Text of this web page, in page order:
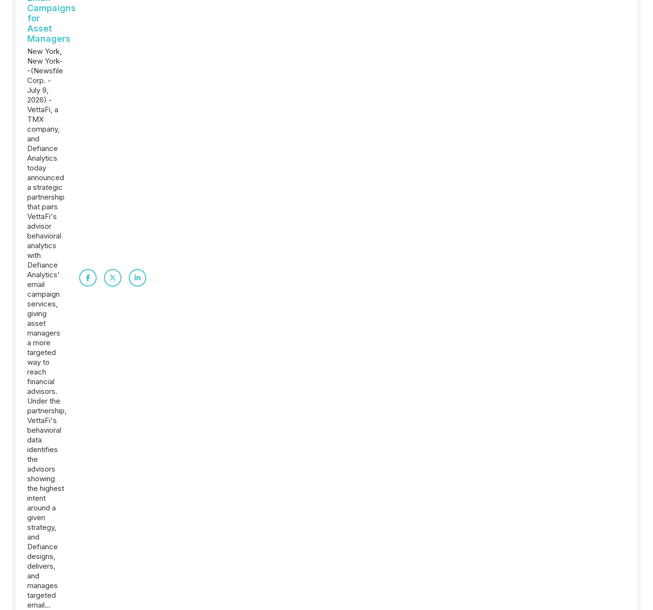
Campaigns
for
Asset
Managers
New York,
New York-
-(Newsfile
Corp. -
July 9,
2026) -
VettaFi, a
TMX
company,
and
Defiance
Analytics
today
announced
a strategic
partnership
that pairs
VettaFi's
advisor
behavioral
analytics
with
Defiance
Analytics'
email
campaign
services,
giving
asset
managers
a more
targeted
way to
reach
financial
advisors.
Under the
partnership,
VettaFi's
behavioral
data
identifies
the
advisors
showing
the highest
intent
around a
given
strategy,
and
Defiance
designs,
delivers,
and
manages
targeted
email...